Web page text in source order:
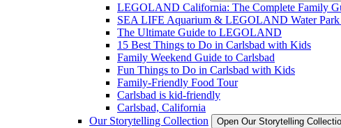
LEGOLAND California: The Complete Family
SEA LIFE Aquarium & LEGOLAND Water Park
The Ultimate Guide to LEGOLAND
15 Best Things to Do in Carlsbad with Kids
Family Weekend Guide to Carlsbad
Fun Things to Do in Carlsbad with Kids
Family-Friendly Food Tour
Carlsbad is kid-friendly
Carlsbad, California
Our Storytelling Collection
Open Our Storytelling